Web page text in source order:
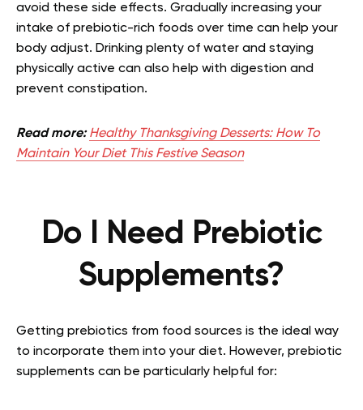
avoid these side effects. Gradually increasing your
intake of prebiotic-rich foods over time can help your
body adjust. Drinking plenty of water and staying
physically active can also help with digestion and
prevent constipation.
Read more:Healthy Thanksgiving Desserts: How To
Maintain Your Diet This Festive Season
Do I Need Prebiotic
Supplements?
Getting prebiotics from food sources is the ideal way
to incorporate them into your diet. However, prebiotic
supplements can be particularly helpful for: